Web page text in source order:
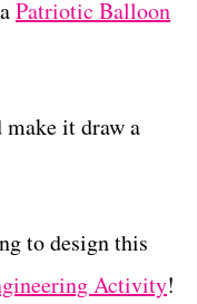
Patriotic Balloon
make it draw a
to design this
Activity!